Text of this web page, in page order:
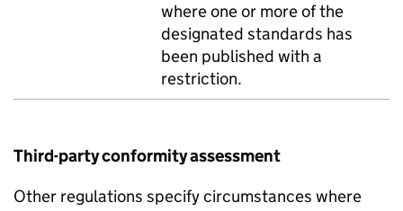
where one or more of the
designated standards has
been published with a
restriction.
Third-party conformity assessment
Other regulations specify circumstances where